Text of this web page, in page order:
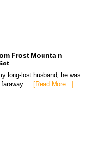
Frost Mountain
long-lost husband, he was
faraway … [Read More...]